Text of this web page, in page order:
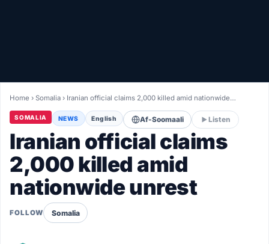
LIVETV
Diinta
Home ›Somalia › Iranian official claims 2,000 killed amid nationwide…
SOMALIA NEWS English Af-Soomaali Listen
Iranian official claims
2,000 killed amid
nationwide unrest
FOLLOW Somalia